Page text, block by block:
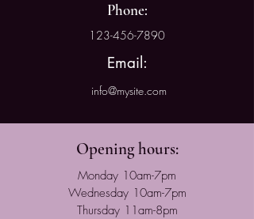
Phone:
123-456-7890
Email:
info@mysite.com
Opening hours:
Monday 10am-7pm
Wednesday 10am-7pm
Thursday 11am-8pm